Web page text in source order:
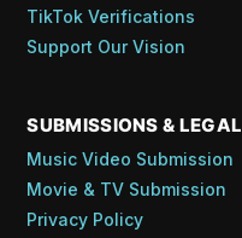
TikTok Verifications
Support Our Vision
SUBMISSIONS & LEGAL
Music Video Submission
Movie & TV Submission
Privacy Policy